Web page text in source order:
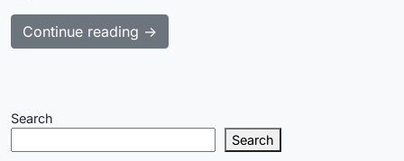
Continue reading →
Search
Search